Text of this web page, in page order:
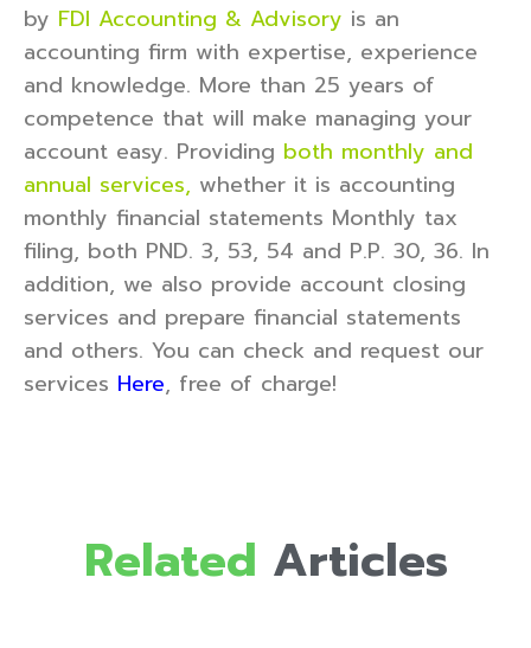
by FDI Accounting & Advisory is an
accounting firm with expertise, experience
and knowledge. More than 25 years of
competence that will make managing your
account easy. Providing both monthly and
annual services, whether it is accounting
monthly financial statements Monthly tax
filing, both PND. 3, 53, 54 and P.P. 30, 36. In
addition, we also provide account closing
services and prepare financial statements
and others. You can check and request our
services Here, free of charge!
Related Articles